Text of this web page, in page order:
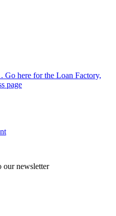
here for the Loan Factory,
page
our newsletter